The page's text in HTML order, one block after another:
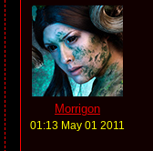
Morrigon
01:13 May 01 2011